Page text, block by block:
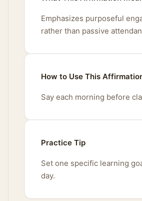
Emphasizes purposeful
rather than passive
How to Use This
Say each morning before
Practice Tip
Set one specific learning
day.